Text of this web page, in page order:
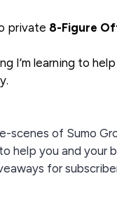
private 8-Figure
I’m learning to
scenes of Sumo
help you and your
for